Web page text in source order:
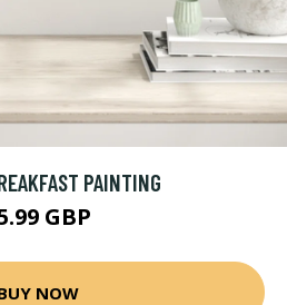
PAINTING
GBP
NOW